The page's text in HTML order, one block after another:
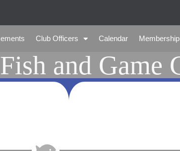
Club Officers Calendar Membership
and Game